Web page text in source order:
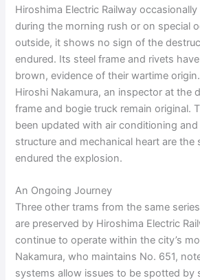
Hiroshima Electric Railway
during the morning rush or on special
outside, it shows no sign of the
endured. Its steel frame and rivets
brown, evidence of their wartime
Hiroshi Nakamura, an inspector at the
frame and bogie truck remain original.
been updated with air conditioning
structure and mechanical heart are the
endured the explosion.
An Ongoing Journey
Three other trams from the same
are preserved by Hiroshima Electric
continue to operate within the city’s
Nakamura, who maintains No. 651,
systems allow issues to be spotted by